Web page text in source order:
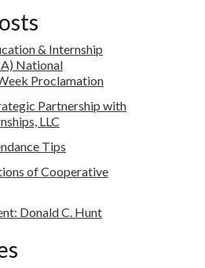
& Internship
National
Proclamation
Partnership with
LLC
Tips
of Cooperative
Donald C. Hunt